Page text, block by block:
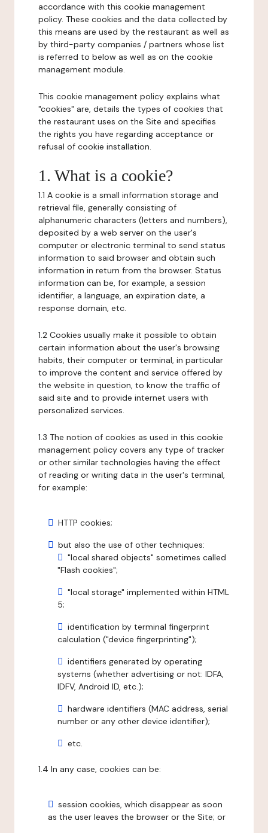
accordance with this cookie management
policy. These cookies and the data collected by
this means are used by the restaurant as well as
by third-party companies / partners whose list
is referred to below as well as on the cookie
management module.
This cookie management policy explains what
"cookies" are, details the types of cookies that
the restaurant uses on the Site and specifies
the rights you have regarding acceptance or
refusal of cookie installation.
1. What is a cookie?
1.1 A cookie is a small information storage and
retrieval file, generally consisting of
alphanumeric characters (letters and numbers),
deposited by a web server on the user's
computer or electronic terminal to send status
information to said browser and obtain such
information in return from the browser. Status
information can be, for example, a session
identifier, a language, an expiration date, a
response domain, etc.
1.2 Cookies usually make it possible to obtain
certain information about the user's browsing
habits, their computer or terminal, in particular
to improve the content and service offered by
the website in question, to know the traffic of
said site and to provide internet users with
personalized services.
1.3 The notion of cookies as used in this cookie
management policy covers any type of tracker
or other similar technologies having the effect
of reading or writing data in the user's terminal,
for example:
HTTP cookies;
but also the use of other techniques:
"local shared objects" sometimes called
"Flash cookies";
"local storage" implemented within HTML
5;
identification by terminal fingerprint
calculation ("device fingerprinting");
identifiers generated by operating
systems (whether advertising or not: IDFA,
IDFV, Android ID, etc.);
hardware identifiers (MAC address, serial
number or any other device identifier);
etc.
1.4 In any case, cookies can be:
session cookies, which disappear as soon
as the user leaves the browser or the Site; or